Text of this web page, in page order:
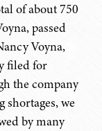
of about 750
passed
Voyna,
filed for
the company
shortages, we
by many